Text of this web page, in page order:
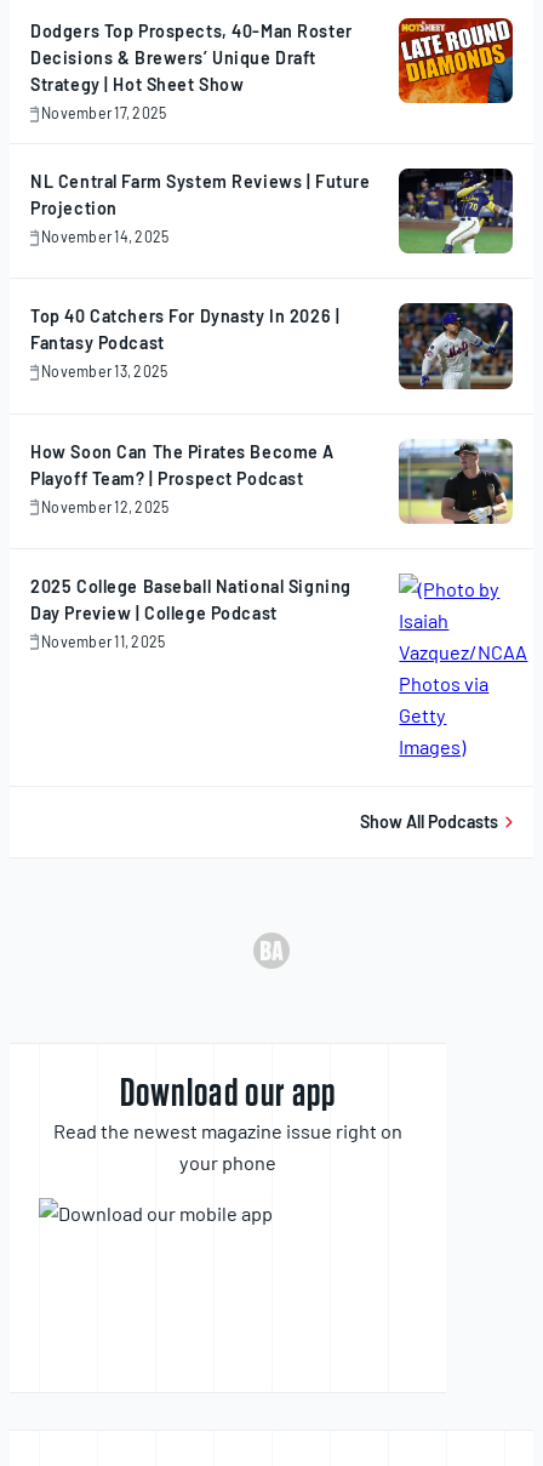
Dodgers Top Prospects, 40-Man Roster
Decisions & Brewers’ Unique Draft
Strategy | Hot Sheet Show
November 17, 2025
November
NL Central Farm System Reviews | Future
Projection
November 14, 2025
November
Top 40 Catchers For Dynasty In 2026 |
Fantasy Podcast
November 13, 2025
November
How Soon Can The Pirates Become A
Playoff Team? | Prospect Podcast
November 12, 2025
November
2025 College Baseball National Signing
Day Preview | College Podcast
November 11, 2025
November
Show All Podcasts
Download our app
Read the newest magazine issue right on
your phone